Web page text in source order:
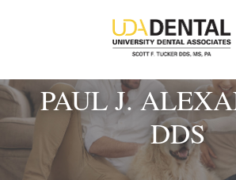
PAUL J.
DDS